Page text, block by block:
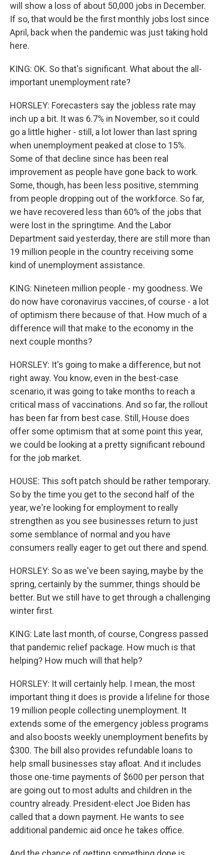
will show a loss of about 50,000 jobs in December.
If so, that would be the first monthly jobs lost since
April, back when the pandemic was just taking hold
here.
KING: OK. So that's significant. What about the all-
important unemployment rate?
HORSLEY: Forecasters say the jobless rate may
inch up a bit. It was 6.7% in November, so it could
go a little higher - still, a lot lower than last spring
when unemployment peaked at close to 15%.
Some of that decline since has been real
improvement as people have gone back to work.
Some, though, has been less positive, stemming
from people dropping out of the workforce. So far,
we have recovered less than 60% of the jobs that
were lost in the springtime. And the Labor
Department said yesterday, there are still more than
19 million people in the country receiving some
kind of unemployment assistance.
KING: Nineteen million people - my goodness. We
do now have coronavirus vaccines, of course - a lot
of optimism there because of that. How much of a
difference will that make to the economy in the
next couple months?
HORSLEY: It's going to make a difference, but not
right away. You know, even in the best-case
scenario, it was going to take months to reach a
critical mass of vaccinations. And so far, the rollout
has been far from best case. Still, House does
offer some optimism that at some point this year,
we could be looking at a pretty significant rebound
for the job market.
HOUSE: This soft patch should be rather temporary.
So by the time you get to the second half of the
year, we're looking for employment to really
strengthen as you see businesses return to just
some semblance of normal and you have
consumers really eager to get out there and spend.
HORSLEY: So as we've been saying, maybe by the
spring, certainly by the summer, things should be
better. But we still have to get through a challenging
winter first.
KING: Late last month, of course, Congress passed
that pandemic relief package. How much is that
helping? How much will that help?
HORSLEY: It will certainly help. I mean, the most
important thing it does is provide a lifeline for those
19 million people collecting unemployment. It
extends some of the emergency jobless programs
and also boosts weekly unemployment benefits by
$300. The bill also provides refundable loans to
help small businesses stay afloat. And it includes
those one-time payments of $600 per person that
are going out to most adults and children in the
country already. President-elect Joe Biden has
called that a down payment. He wants to see
additional pandemic aid once he takes office.